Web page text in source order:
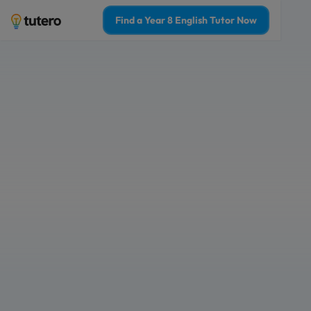
Find a Year 8 English Tutor Now